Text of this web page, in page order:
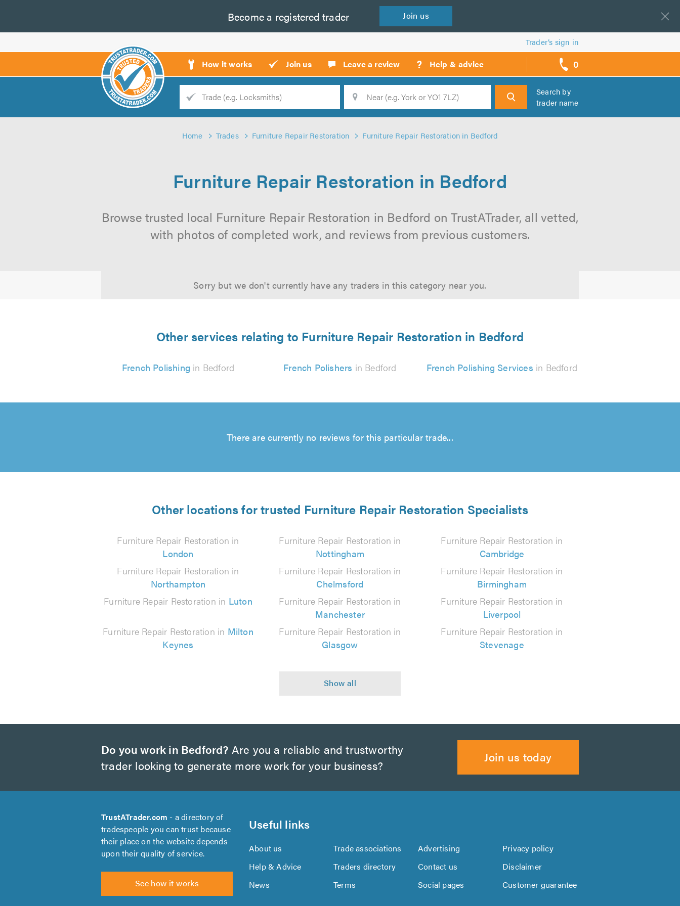
Become a registered trader Join us
Trader’s sign in
How it works Join us Leave a review ? Help & advice 0
call
backs
Trade
Search
Search by
trader name
Home Trades Furniture Repair Restoration Furniture Repair Restoration in Bedford
Furniture Repair Restoration in Bedford
Browse trusted local Furniture Repair Restoration in Bedford on TrustATrader, all vetted,
with photos of completed work, and reviews from previous customers.
Sorry but we don't currently have any traders in this category near you.
Other services relating to Furniture Repair Restoration in Bedford
French Polishing in Bedford French Polishers in Bedford French Polishing Services in Bedford
There are currently no reviews for this particular trade...
Other locations for trusted Furniture Repair Restoration Specialists
Furniture Repair Restoration in
London
Furniture Repair Restoration in
Nottingham
Furniture Repair Restoration in
Cambridge
Furniture Repair Restoration in
Northampton
Furniture Repair Restoration in
Chelmsford
Furniture Repair Restoration in
Birmingham
Furniture Repair Restoration in Luton
Furniture Repair Restoration in
Manchester
Furniture Repair Restoration in
Liverpool
Furniture Repair Restoration in Milton
Keynes
Furniture Repair Restoration in
Glasgow
Furniture Repair Restoration in
Stevenage
Do you work in Bedford? Are you a reliable and trustworthy
trader looking to generate more work for your business?
Join us today
TrustATrader.com - a directory of
tradespeople you can trust because
their place on the website depends
upon their quality of service.
See how it works
Useful links
About us Trade associations Advertising
Privacy policy
Help & Advice
Traders directory Contact us
Disclaimer
News
Terms Social pages Customer guarantee